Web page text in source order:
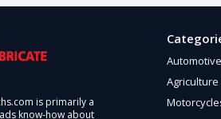
is primarily a
know-how about
Automotive
Agriculture